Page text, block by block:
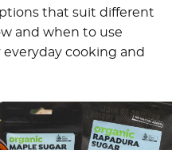
that suit different
and when to use
cooking and